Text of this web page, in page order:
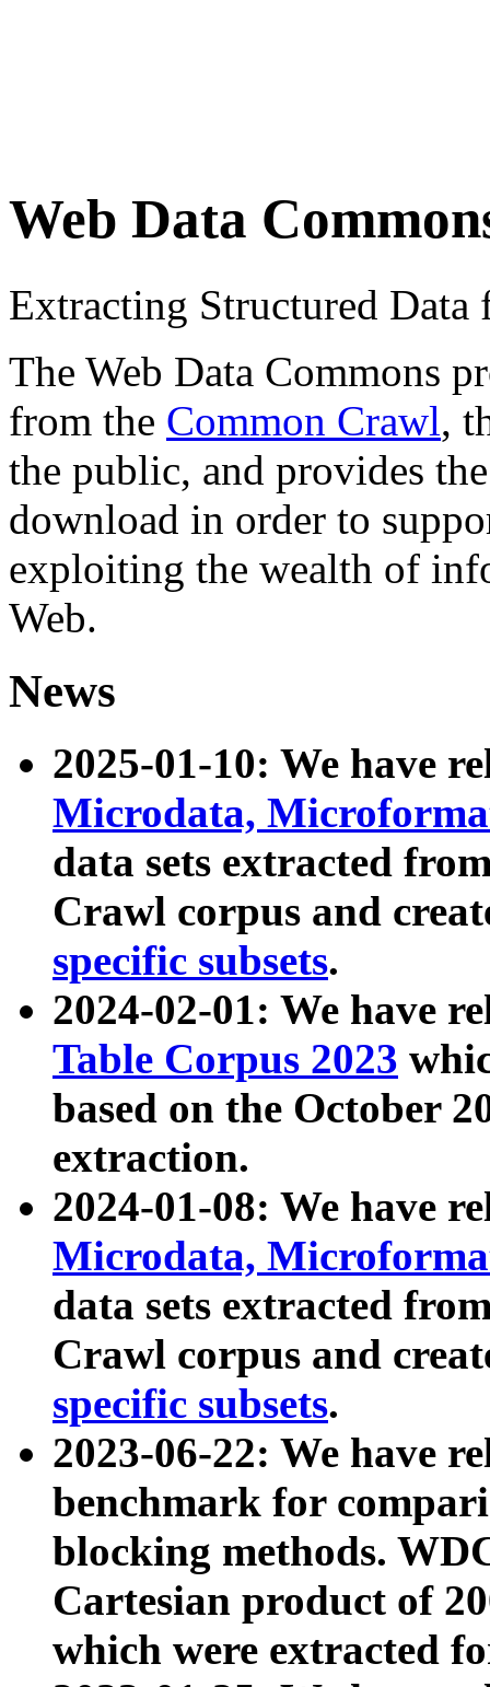
Web Data
Extracting Structured
The Web Data Commons
from the Common Crawl,
the public, and provides
download in order to
exploiting the wealth of
Web.
News
2025-01-10: We have
Microdata,
data sets extracted
Crawl corpus and
specific subsets.
2024-02-01: We have
Table Corpus 2023
based on the October
extraction.
2024-01-08: We have
Microdata,
data sets extracted
Crawl corpus and
specific subsets.
2023-06-22: We have
benchmark for
blocking methods.
Cartesian product of
which were extracted